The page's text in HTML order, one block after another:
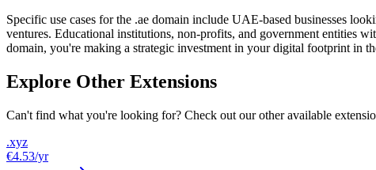
Specific use cases for the .ae domain include UAE-based businesses
ventures. Educational institutions, non-profits, and government entities
domain, you're making a strategic investment in your digital footprint in
Explore Other Extensions
Can't find what you're looking for? Check out our other available
.xyz
€4.53/yr